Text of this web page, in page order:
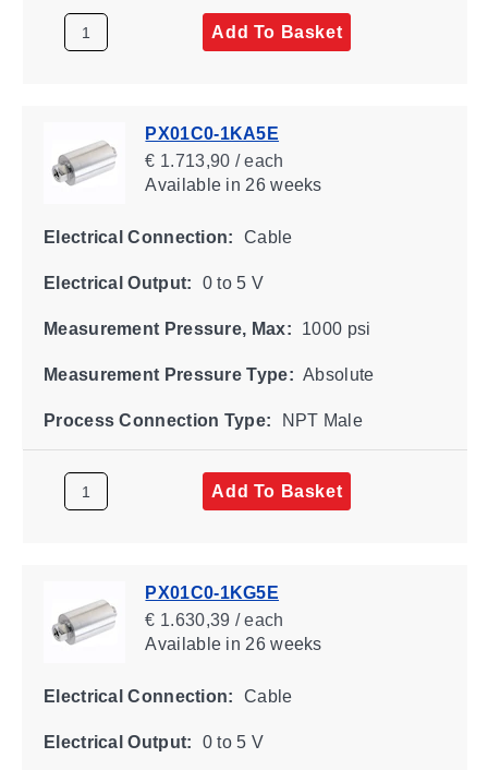
Add To Basket
PX01C0-1KA5E
€ 1.713,90 / each
Availablein 26 weeks
Electrical Connection: Cable
Electrical Output: 0 to 5 V
Measurement Pressure, Max: 1000 psi
Measurement Pressure Type: Absolute
Process Connection Type: NPT Male
Add To Basket
PX01C0-1KG5E
€ 1.630,39 / each
Availablein 26 weeks
Electrical Connection: Cable
Electrical Output: 0 to 5 V